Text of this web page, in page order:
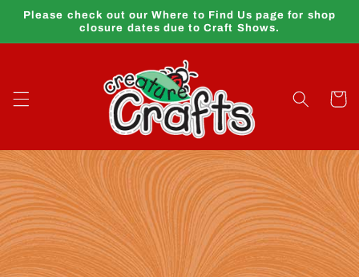
Skip to
Please check out our Where to Find Us page for shop
closure dates due to Craft Shows.
Cart